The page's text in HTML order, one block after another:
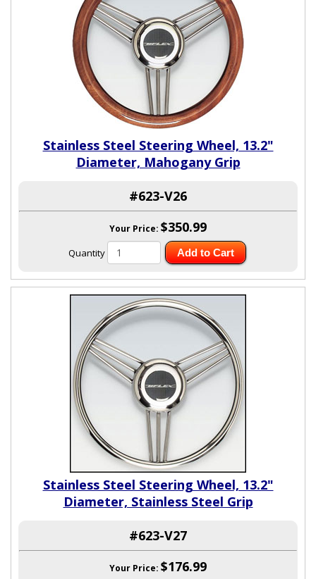
Stainless Steel Steering Wheel, 13.2"
Diameter, Mahogany Grip
#623-V26
Your Price: $350.99
Quantity Add to Cart
Stainless Steel Steering Wheel, 13.2"
Diameter, Stainless Steel Grip
#623-V27
Your Price: $176.99